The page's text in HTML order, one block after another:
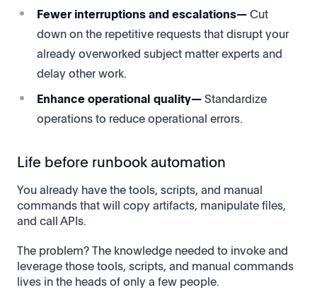
Fewer interruptions and escalations—Cut
down on the repetitive requests that disrupt your
already overworked subject matter experts and
delay other work.
Enhance operational quality—Standardize
operations to reduce operational errors.
Life before runbook automation
You already have the tools, scripts, and manual
commands that will copy artifacts, manipulate files,
and call APIs.
The problem? The knowledge needed to invoke and
leverage those tools, scripts, and manual commands
lives in the heads of only a few people.